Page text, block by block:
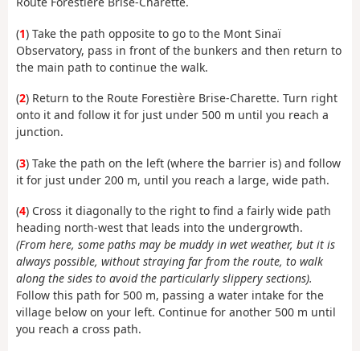
(1) Take the path opposite to go to the Mont Sinaï
Observatory, pass in front of the bunkers and then return to
the main path to continue the walk.
(2) Return to the Route Forestière Brise-Charette. Turn right
onto it and follow it for just under 500 m until you reach a
junction.
(3) Take the path on the left (where the barrier is) and follow
it for just under 200 m, until you reach a large, wide path.
(4) Cross it diagonally to the right to find a fairly wide path
heading north-west that leads into the undergrowth.
(From here, some paths may be muddy in wet weather, but it is
always possible, without straying far from the route, to walk
along the sides to avoid the particularly slippery sections).
Follow this path for 500 m, passing a water intake for the
village below on your left. Continue for another 500 m until
you reach a cross path.